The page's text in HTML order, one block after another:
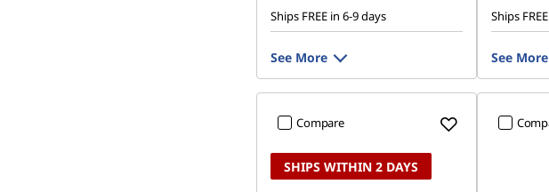
Ships FREE in 6-9 days
See More
Ships
See More
Compare
SHIPS WITHIN 2 DAYS